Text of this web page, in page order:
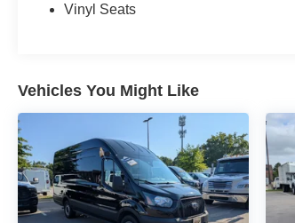
Vinyl Seats
Vehicles You Might Like